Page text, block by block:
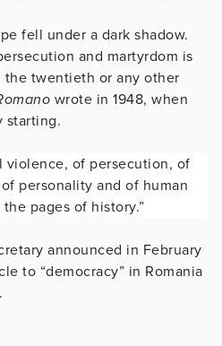
fell under a dark shadow.
and martyrdom is
twentieth or any other
wrote in 1948, when
starting.
violence, of persecution, of
personality and of human
pages of history.”
announced in February
to “democracy” in Romania